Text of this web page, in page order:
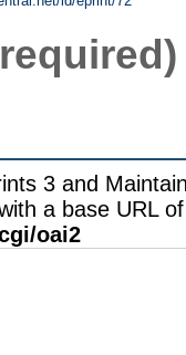
3 and
a base URL of
oai2